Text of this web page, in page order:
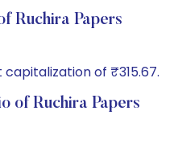
Ruchira Papers
of ₹315.67.
of Ruchira Papers